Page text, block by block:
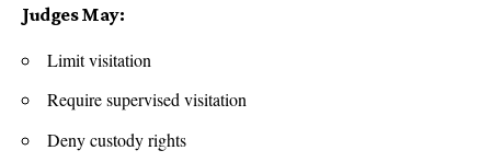
Judges May:
Limit visitation
Require supervised visitation
Deny custody rights